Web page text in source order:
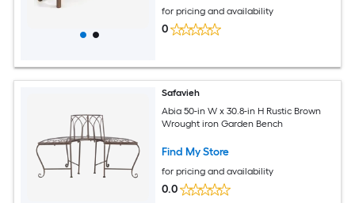
for pricing and availability
0
Safavieh
Abia 50-in W x 30.8-in H Rustic Brown
Wrought iron Garden Bench
Find My Store
for pricing and availability
0.0